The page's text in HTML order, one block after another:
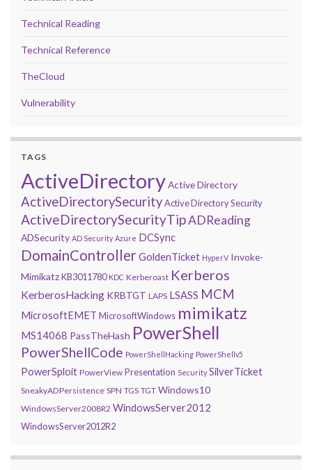
Technical Reading
Technical Reference
TheCloud
Vulnerability
TAGS
ActiveDirectoryActive Directory
ActiveDirectorySecurityActive Directory Security
ActiveDirectorySecurityTipADReading
ADSecurity AD Security Azure DCSync
DomainControllerGoldenTicket HyperV Invoke-
MimikatzKB3011780 KDC Kerberoast Kerberos
KerberosHacking KRBTGT LAPS LSASS MCM
MicrosoftEMET MicrosoftWindows mimikatz
MS14068 PassTheHash PowerShell
PowerShellCode PowerShellHacking PowerShellv5
PowerSploit PowerView Presentation Security SilverTicket
SneakyADPersistence SPN TGS TGT Windows10
WindowsServer2008R2 WindowsServer2012
WindowsServer2012R2